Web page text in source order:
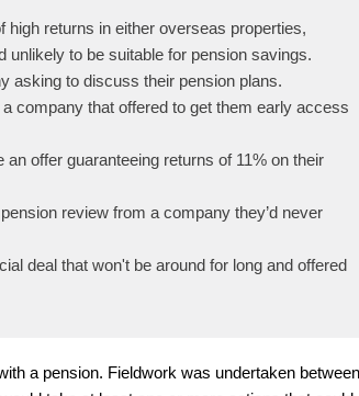
returns in either overseas properties,
unlikely to be suitable for pension savings.
asking to discuss their pension plans.
company that offered to get them early access
offer guaranteeing returns of 11% on their
review from a company they’d never
deal that won't be around for long and offered
a pension. Fieldwork was undertaken between